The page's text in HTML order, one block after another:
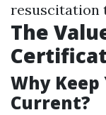
resuscitation
The
Why
Current?